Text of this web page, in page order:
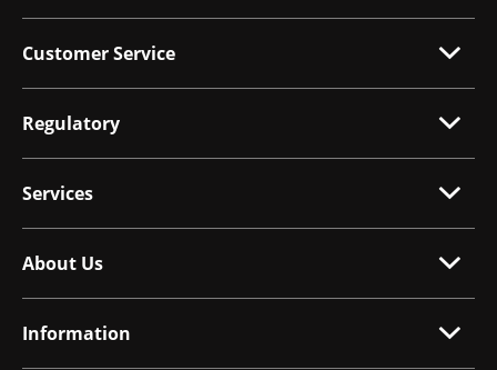
Customer Service
Regulatory
Services
About Us
Information